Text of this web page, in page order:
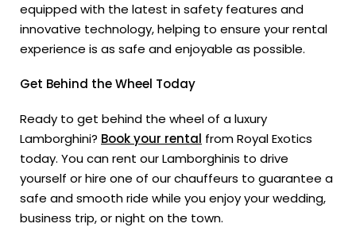
equipped with the latest in safety features and
innovative technology, helping to ensure your rental
experience is as safe and enjoyable as possible.
Get Behind the Wheel Today
Ready to get behind the wheel of a luxury
Lamborghini? Book your rental from Royal Exotics
today. You can rent our Lamborghinis to drive
yourself or hire one of our chauffeurs to guarantee a
safe and smooth ride while you enjoy your wedding,
business trip, or night on the town.